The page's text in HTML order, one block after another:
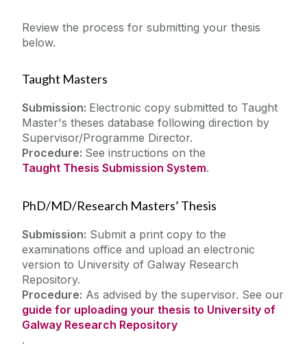
Heritage Collections
Open Access Collections
Special Collections
Suggested Books & Resources
Theses
What's Available
About
My Library Account
Review the process for submitting your thesis
below.
Taught Masters
Submission: Electronic copy submitted to Taught
Master's theses database following direction by
Supervisor/Programme Director.
Procedure: See instructions on the
Taught Thesis Submission System.
PhD/MD/Research Masters’ Thesis
Submission: Submit a print copy to the
examinations office and upload an electronic
version to University of Galway Research
Repository.
Procedure: As advised by the supervisor. See our
guide for uploading your thesis to University of
Galway Research Repository
.